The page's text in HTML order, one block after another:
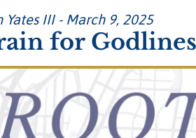
Yates III - March 9, 2025
for